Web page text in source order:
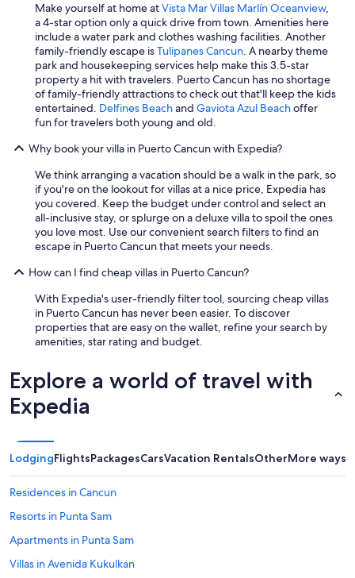
Make yourself at home atVista Mar Villas Marlín Oceanview,
a 4-star option only a quick drive from town. Amenities here
include a water park and clothes washing facilities. Another
family-friendly escape isTulipanes Cancun. A nearby theme
park and housekeeping services help make this 3.5-star
property a hit with travelers. Puerto Cancun has no shortage
of family-friendly attractions to check out that'll keep the kids
entertained. Delfines Beachand Gaviota Azul Beachoffer
fun for travelers both young and old.
Why book your villa in Puerto Cancun with Expedia?
We think arranging a vacation should be a walk in the park, so
if you're on the lookout for villas at a nice price, Expedia has
you covered. Keep the budget under control and select an
all-inclusive stay, or splurge on a deluxe villa to spoil the ones
you love most. Use our convenient search filters to find an
escape in Puerto Cancun that meets your needs.
How can I find cheap villas in Puerto Cancun?
With Expedia's user-friendly filter tool, sourcing cheap villas
in Puerto Cancun has never been easier. To discover
properties that are easy on the wallet, refine your search by
amenities, star rating and budget.
Explore a world of travel with
Expedia
LodgingFlightsPackagesCarsVacation RentalsOtherMore ways
Residences in Cancun
Resorts in Punta Sam
Apartments in Punta Sam
Villas in Avenida Kukulkan